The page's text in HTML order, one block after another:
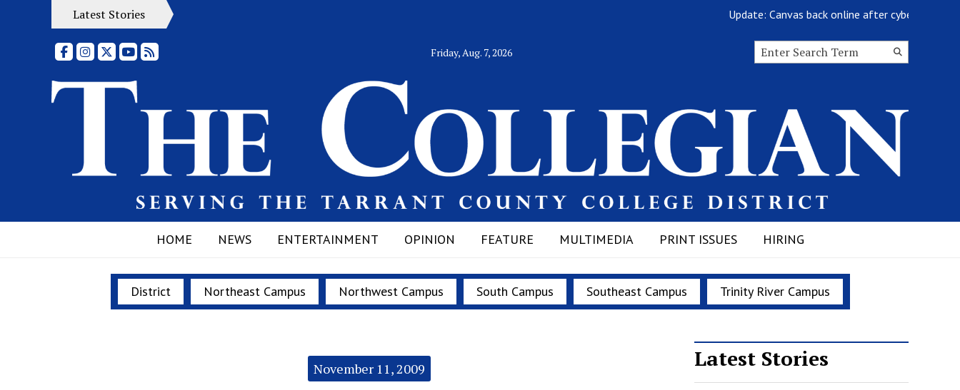
Update: Canvas back online after cyberattack
Latest Stories
FacebookInstagram
X YouTubeRSS Feed Friday, Aug. 7, 2026
Search
HOME NEWS ENTERTAINMENT OPINION FEATURE MULTIMEDIA PRINT ISSUES HIRING
District Northeast Campus Northwest Campus South Campus Southeast Campus Trinity River Campus
Latest Stories
November 11, 2009